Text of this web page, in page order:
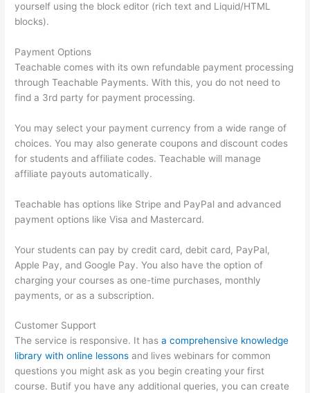
yourself using the block editor (rich text and Liquid/HTML
blocks).
Payment Options
Teachable comes with its own refundable payment processing
through Teachable Payments. With this, you do not need to
find a 3rd party for payment processing.
You may select your payment currency from a wide range of
choices. You may also generate coupons and discount codes
for students and affiliate codes. Teachable will manage
affiliate payouts automatically.
Teachable has options like Stripe and PayPal and advanced
payment options like Visa and Mastercard.
Your students can pay by credit card, debit card, PayPal,
Apple Pay, and Google Pay. You also have the option of
charging your courses as one-time purchases, monthly
payments, or as a subscription.
Customer Support
The service is responsive. It hasa comprehensive knowledge
library with online lessons and lives webinars for common
questions you might ask as you begin creating your first
course. Butif you have any additional queries, you can create